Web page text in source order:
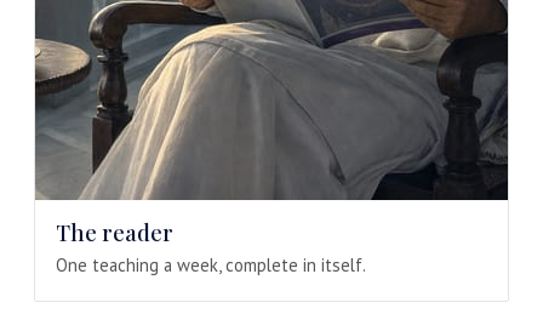
The reader
One teaching a week, complete in itself.